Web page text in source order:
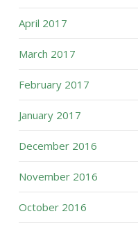
April 2017
March 2017
February 2017
January 2017
December 2016
November 2016
October 2016